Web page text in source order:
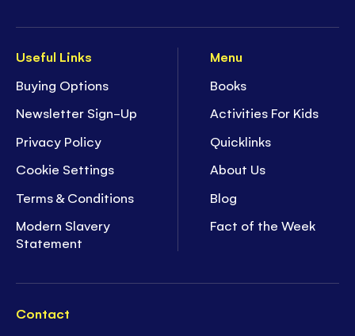
Useful Links
Buying Options
Newsletter Sign-Up
Privacy Policy
Cookie Settings
Terms & Conditions
Modern Slavery
Statement
Menu
Books
Activities For Kids
Quicklinks
About Us
Blog
Fact of the Week
Contact